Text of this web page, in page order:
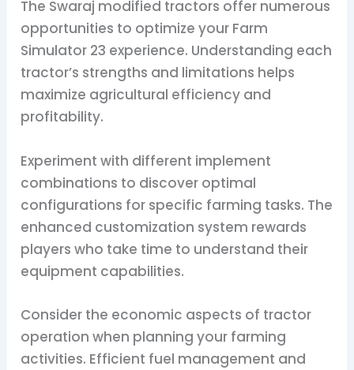
The Swaraj modified tractors offer numerous
opportunities to optimize your Farm
Simulator 23 experience. Understanding each
tractor’s strengths and limitations helps
maximize agricultural efficiency and
profitability.
Experiment with different implement
combinations to discover optimal
configurations for specific farming tasks. The
enhanced customization system rewards
players who take time to understand their
equipment capabilities.
Consider the economic aspects of tractor
operation when planning your farming
activities. Efficient fuel management and